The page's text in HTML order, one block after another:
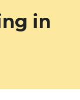
in